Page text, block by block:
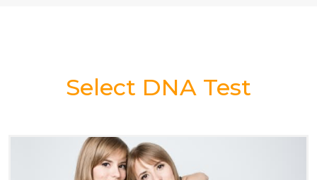
Select DNA Test